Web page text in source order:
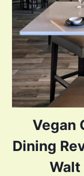
Vegan
Dining
Walt